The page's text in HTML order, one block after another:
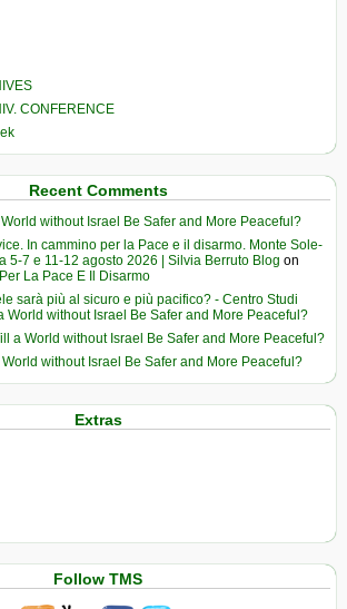
CONFERENCE
Recent Comments
without Israel Be Safer and More Peaceful?
In cammino per la Pace e il disarmo. Monte Sole-
5-7 e 11-12 agosto 2026 | Silvia Berruto Blog on
La Pace E Il Disarmo
sarà più al sicuro e più pacifico? - Centro Studi
World without Israel Be Safer and More Peaceful?
a World without Israel Be Safer and More Peaceful?
without Israel Be Safer and More Peaceful?
Extras
Follow TMS